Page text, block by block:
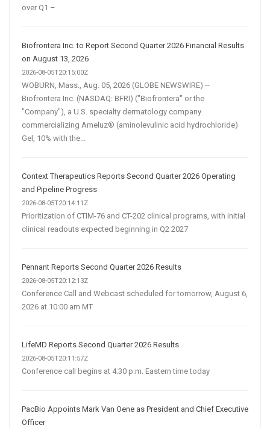
over Q1 –
Biofrontera Inc. to Report Second Quarter 2026 Financial Results
on August 13, 2026
2026-08-05T20:15:00Z
WOBURN, Mass., Aug. 05, 2026 (GLOBE NEWSWIRE) --
Biofrontera Inc. (NASDAQ: BFRI) ("Biofrontera" or the
"Company"), a U.S. specialty dermatology company
commercializing Ameluz® (aminolevulinic acid hydrochloride)
Gel, 10% with the...
Context Therapeutics Reports Second Quarter 2026 Operating
and Pipeline Progress
2026-08-05T20:14:11Z
Prioritization of CTIM-76 and CT-202 clinical programs, with initial
clinical readouts expected beginning in Q2 2027
Pennant Reports Second Quarter 2026 Results
2026-08-05T20:12:13Z
Conference Call and Webcast scheduled for tomorrow, August 6,
2026 at 10:00 am MT
LifeMD Reports Second Quarter 2026 Results
2026-08-05T20:11:57Z
Conference call begins at 4:30 p.m. Eastern time today
PacBio Appoints Mark Van Oene as President and Chief Executive
Officer